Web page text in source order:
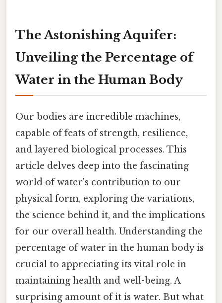
The Astonishing Aquifer:
Unveiling the Percentage of
Water in the Human Body
Our bodies are incredible machines,
capable of feats of strength, resilience,
and layered biological processes. This
article delves deep into the fascinating
world of water's contribution to our
physical form, exploring the variations,
the science behind it, and the implications
for our overall health. Understanding the
percentage of water in the human body is
crucial to appreciating its vital role in
maintaining health and well-being. A
surprising amount of it is water. But what